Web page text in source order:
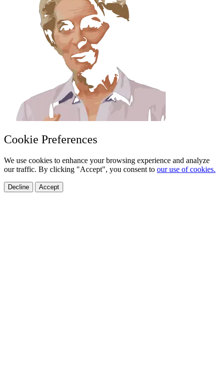
Cookie Preferences
We use cookies to enhance your browsing experience and analyze
our traffic. By clicking "Accept", you consent to our use of cookies.
Decline Accept